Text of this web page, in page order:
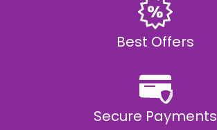
Best Offers
Secure Payments